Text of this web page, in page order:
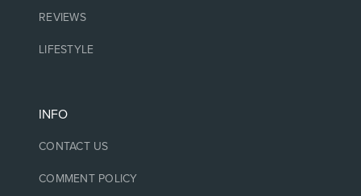
REVIEWS
LIFESTYLE
INFO
CONTACT US
COMMENT POLICY